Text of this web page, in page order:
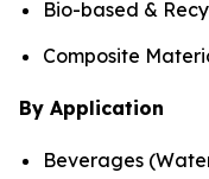
Bio-based &
Composite
By Application
Beverages